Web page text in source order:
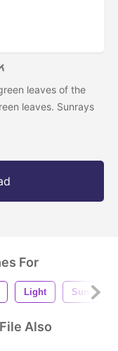
leaves of the
leaves. Sunrays
For
Light Sun
Also